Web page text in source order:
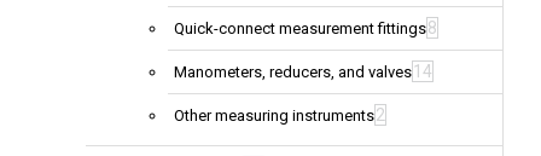
Quick-connect measurement fittings8
Manometers, reducers, and valves 14
Other measuring instruments2